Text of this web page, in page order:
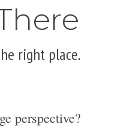
right place.
perspective?